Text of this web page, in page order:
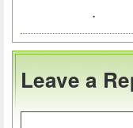
.
Leave a